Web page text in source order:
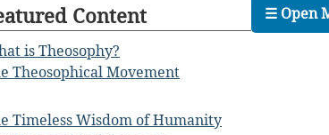
Content
is Theosophy?
Theosophical Movement
Timeless Wisdom of Humanity
☰ Open